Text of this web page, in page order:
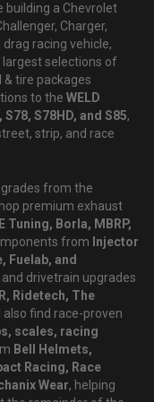
building a Chevrolet
Charger,
drag racing vehicle,
selections of
tire packages
to the WELD
S78, S78HD, and S85,
strip, and race
from the
premium exhaust
Tuning, Borla, MBRP,
from Injector
Fuelab, and
drivetrain upgrades
Ridetech, The
also find race-proven
scales, racing
Bell Helmets,
Racing, Race
Wear, helping